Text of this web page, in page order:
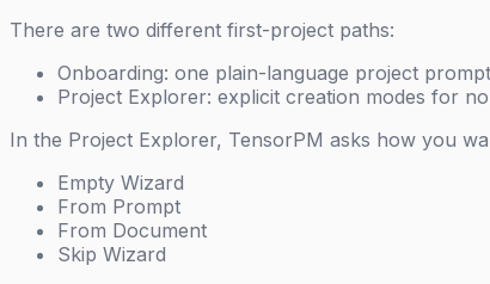
There are two different first-project paths:
Onboarding: one plain-language project
Project Explorer: explicit creation modes for
In the Project Explorer, TensorPM asks how you
Empty Wizard
From Prompt
From Document
Skip Wizard